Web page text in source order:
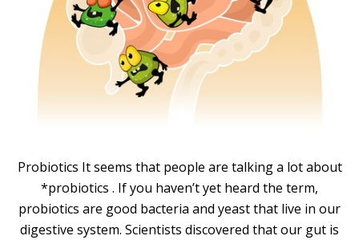
Probiotics It seems that people are talking a lot about
*probiotics . If you haven’t yet heard the term,
probiotics are good bacteria and yeast that live in our
digestive system. Scientists discovered that our gut is